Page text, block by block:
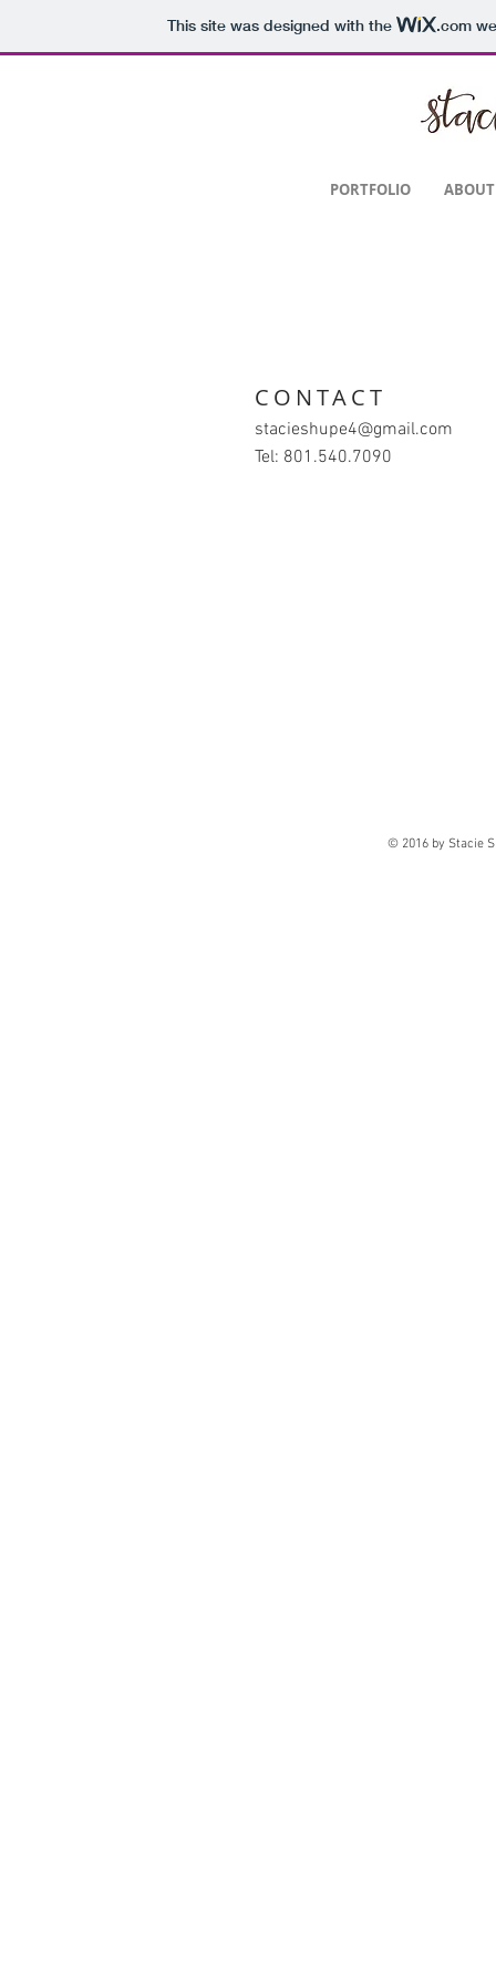
This site was designed with the .com
PORTFOLIO ABOUT
stacieshupe4@gmail.com
Tel: 801.540.7090
CONTACT
© 2016 by Stacie